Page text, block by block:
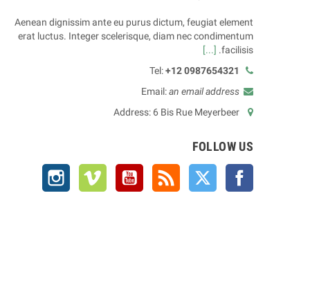
Aenean dignissim ante eu purus dictum, feugiat element
erat luctus. Integer scelerisque, diam nec condimentum
facilisis.
[...]
Tel:+12 0987654321
Email:an email address
Address: 6 Bis Rue Meyerbeer
FOLLOW US
Facebook
Twitter
Rss
YouTube
Vimeo